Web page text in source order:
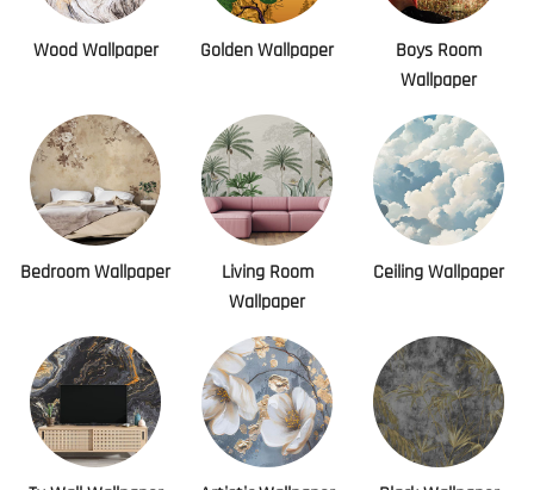
Wood Wallpaper Golden Wallpaper
Boys Room
Wallpaper
Bedroom Wallpaper
Living Room
Wallpaper
Ceiling Wallpaper